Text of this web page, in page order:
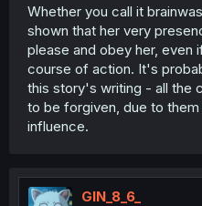
Whether you call it
shown that her very
please and obey her, even
course of action. It's
this story's writing - all the
to be forgiven, due to them
influence.
GIN_8_6_